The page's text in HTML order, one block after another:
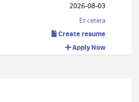
2026-08-03
Et cetera
Create resume
Apply Now